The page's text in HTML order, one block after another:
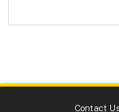
Contact Us